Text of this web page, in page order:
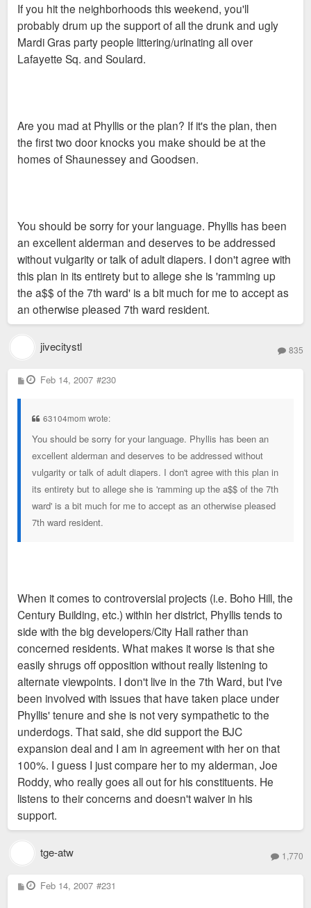
If you hit the neighborhoods this weekend, you'll
probably drum up the support of all the drunk and ugly
Mardi Gras party people littering/urinating all over
Lafayette Sq. and Soulard.
Are you mad at Phyllis or the plan? If it's the plan, then
the first two door knocks you make should be at the
homes of Shaunessey and Goodsen.
You should be sorry for your language. Phyllis has been
an excellent alderman and deserves to be addressed
without vulgarity or talk of adult diapers. I don't agree with
this plan in its entirety but to allege she is 'ramming up
the a$$ of the 7th ward' is a bit much for me to accept as
an otherwise pleased 7th ward resident.
jivecitystl 835
P
o
Feb 14, 2007 #230
63104mom wrote:
You should be sorry for your language. Phyllis has been an
excellent alderman and deserves to be addressed without
vulgarity or talk of adult diapers. I don't agree with this plan in
its entirety but to allege she is 'ramming up the a$$ of the 7th
ward' is a bit much for me to accept as an otherwise pleased
7th ward resident.
When it comes to controversial projects (i.e. Boho Hill, the
Century Building, etc.) within her district, Phyllis tends to
side with the big developers/City Hall rather than
concerned residents. What makes it worse is that she
easily shrugs off opposition without really listening to
alternate viewpoints. I don't live in the 7th Ward, but I've
been involved with issues that have taken place under
Phyllis' tenure and she is not very sympathetic to the
underdogs. That said, she did support the BJC
expansion deal and I am in agreement with her on that
100%. I guess I just compare her to my alderman, Joe
Roddy, who really goes all out for his constituents. He
listens to their concerns and doesn't waiver in his
support.
tge-atw 1,770
P
o
Feb 14, 2007 #231